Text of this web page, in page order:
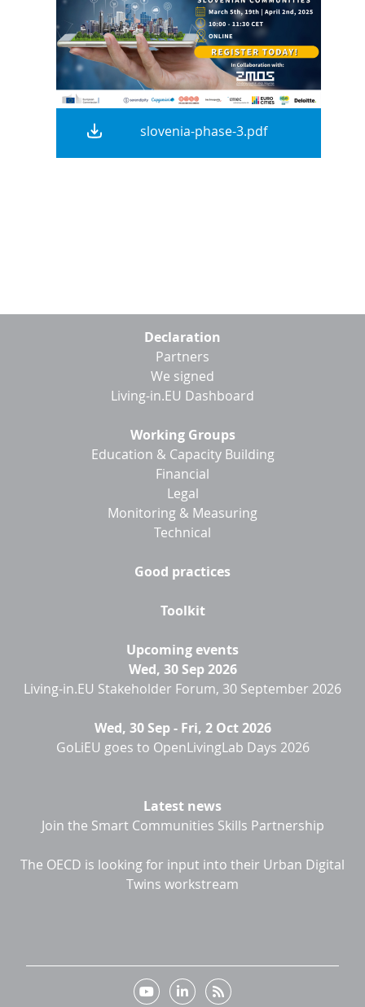
slovenia-phase-3.pdf
Declaration
Partners
We signed
Living-in.EU Dashboard
Working Groups
Education & Capacity Building
Financial
Legal
Monitoring & Measuring
Technical
Good practices
Toolkit
Upcoming events
Wed, 30 Sep 2026
Living-in.EU Stakeholder Forum, 30 September 2026
Wed, 30 Sep- Fri, 2 Oct 2026
GoLiEU goes to OpenLivingLab Days 2026
Latest news
Join the Smart Communities Skills Partnership
The OECD is looking for input into their Urban Digital
Twins workstream